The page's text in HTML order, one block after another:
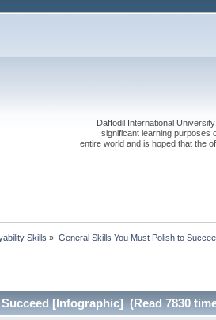
Daffodil International
significant learning purposes
entire world and is hoped that the
Skills » General Skills You Must Polish to
[Infographic] (Read 7830